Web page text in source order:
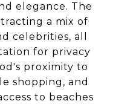
elegance. The
a mix of
celebrities, all
for privacy
proximity to
shopping, and
to beaches